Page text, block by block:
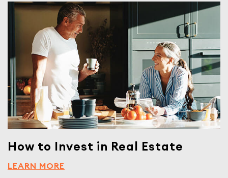
How to Invest in Real Estate
LEARN MORE